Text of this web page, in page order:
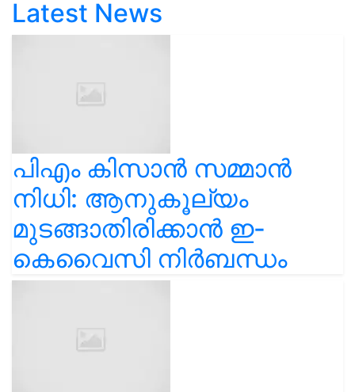
Latest News
പിഎം കിസാൻ സമ്മാൻ
നിധി: ആനുകൂല്യം
മുടങ്ങാതിരിക്കാൻ ഇ-
കെവൈസി നിർബന്ധം